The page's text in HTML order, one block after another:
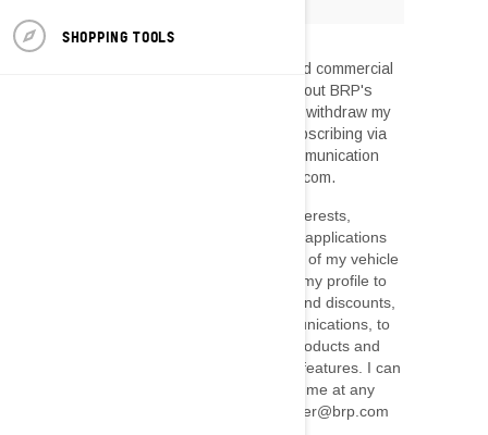
SHOPPING TOOLS